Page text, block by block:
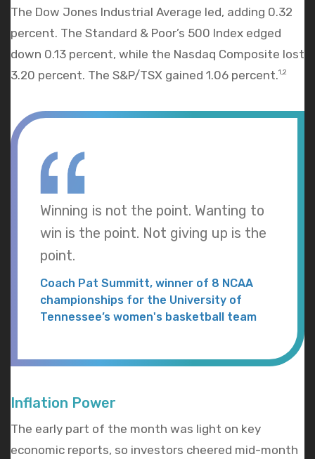
The Dow Jones Industrial Average led, adding 0.32
percent. The Standard & Poor’s 500 Index edged
down 0.13 percent, while the Nasdaq Composite lost
3.20 percent. The S&P/TSX gained 1.06 percent.1,2
Winning is not the point. Wanting to
win is the point. Not giving up is the
point.
Coach Pat Summitt, winner of 8 NCAA
championships for the University of
Tennessee’s women's basketball team
Inflation Power
The early part of the month was light on key
economic reports, so investors cheered mid-month